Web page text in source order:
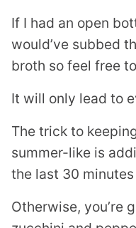
If I had an open
would’ve subbed
broth so feel free
It will only lead to
The trick to
summer-like is
the last 30
Otherwise, you’re